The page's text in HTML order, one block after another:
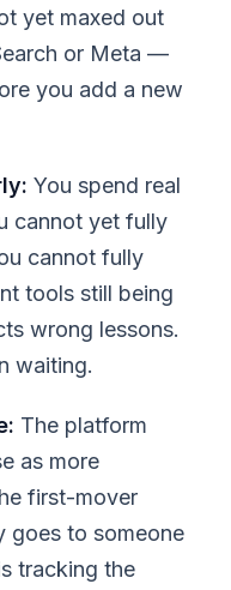
yet maxed out
or Meta —
you add a new
You spend real
cannot yet fully
cannot fully
tools still being
wrong lessons.
waiting.
The platform
as more
first-mover
goes to someone
tracking the